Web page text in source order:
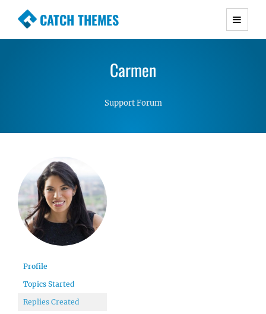
CATCH THEMES
Premium Responsive WordPress Themes with
Simple, Clean and Lightweight Responsive
Carmen
Support Forum
Profile
Topics Started
Replies Created